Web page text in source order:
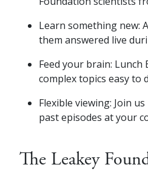
Learn something new:
them answered live
Feed your brain: Lunch
complex topics easy to
Flexible viewing: Join
past episodes at your
The Leakey